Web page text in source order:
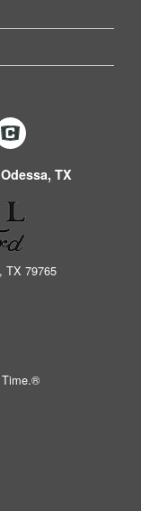
TX
TX 79765
Time.®